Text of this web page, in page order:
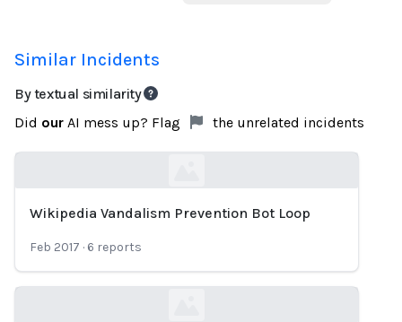
Similar Incidents
By textual similarity
Did our AI mess up? Flag the unrelated incidents
Loading...
Wikipedia Vandalism Prevention Bot Loop
Feb 2017 · 6 reports